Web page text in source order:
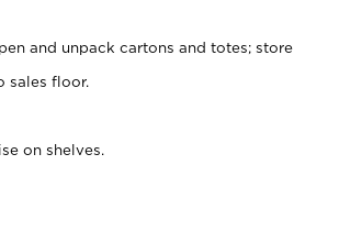
and unpack cartons and totes; store
sales floor.
on shelves.